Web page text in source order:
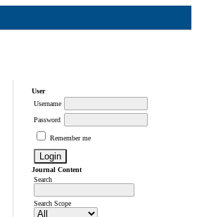
User
Username
Password
Remember me
Journal Content
Search
Search Scope